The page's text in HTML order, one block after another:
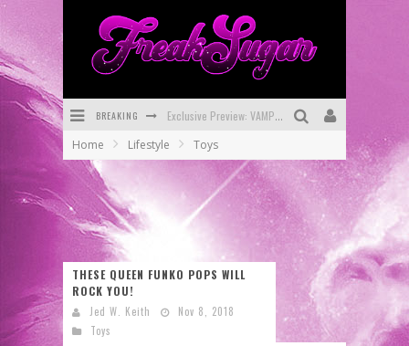
BREAKING Exclusive Preview: VAMPYRATES! #3
SDCC 2026: Rocketship Entertainment Announces Con Schedule
First Look: Rocketship Entertainment & Moulin Rouge® to Produce Graphic Novels & More!
Home Lifestyle Toys
THESE QUEEN FUNKO POPS WILL
ROCK YOU!
Jed W. Keith
Nov 8, 2018
Toys